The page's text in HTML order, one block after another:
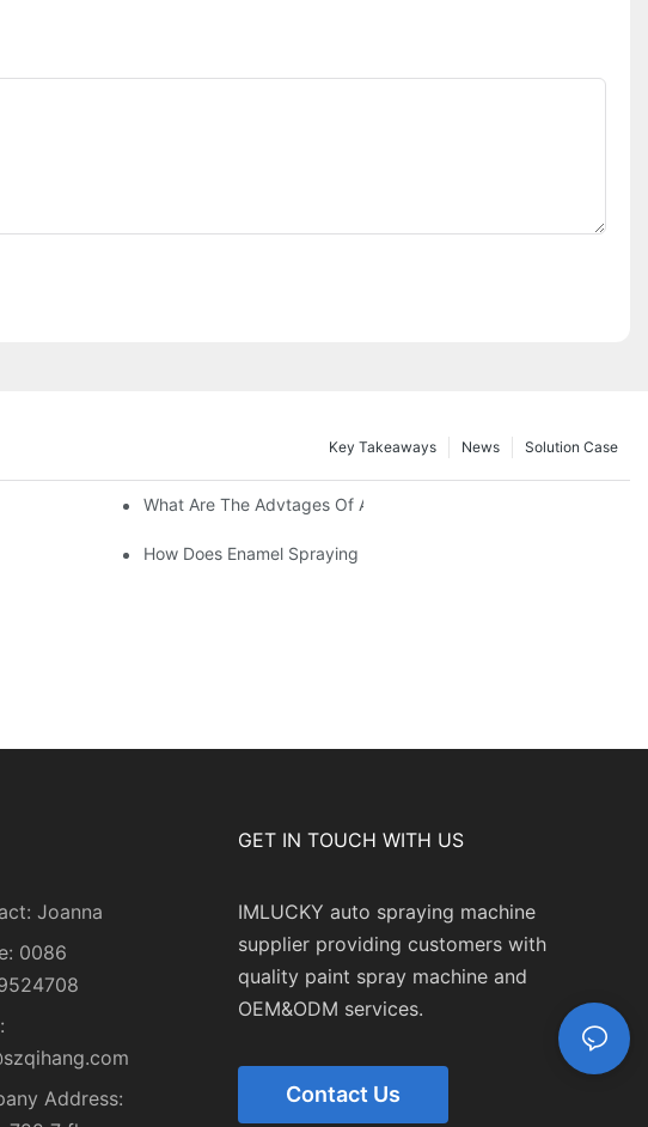
Solution Case
News
Key Takeaways
For Glass Restoration Projects? What Are The Advtages Of Automatic Spraying
For Enhced Pipe Safety? How Does Enamel Spraying Machine Provide A Durable D
Joanna
0086
Address:
GET IN TOUCH WITH US
IMLUCKY auto spraying machine
supplier providing customers with
quality paint spray machine and
OEM&ODM services.
Contact Us